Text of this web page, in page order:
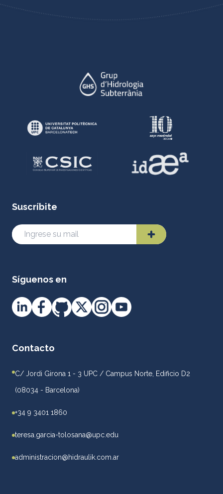
Suscríbite
Síguenos en
Contacto
C/ Jordi Girona 1 - 3 UPC / Campus Norte, Edificio D2
(08034 - Barcelona)
+34 9 3401 1860
teresa.garcia-tolosana@upc.edu
administracion@hidraulik.com.ar